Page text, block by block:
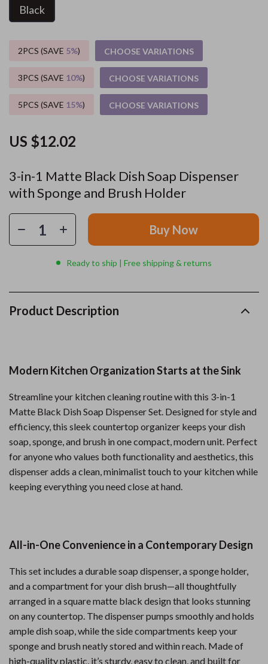
3-in-1 Matte Black Dish Soap Dispenser
with Sponge and Brush Holder
US $12.02
Black
2PCS (SAVE 5%) CHOOSE VARIATIONS
3PCS (SAVE 10%) CHOOSE VARIATIONS
5PCS (SAVE 15%) CHOOSE VARIATIONS
Buy Now
Ready to ship | Free shipping & returns
Product Description
Modern Kitchen Organization Starts at the Sink
Streamline your kitchen cleaning routine with this 3-in-1
Matte Black Dish Soap Dispenser Set. Designed for style and
efficiency, this sleek countertop organizer keeps your dish
soap, sponge, and brush in one compact, modern unit. Perfect
for anyone who values both functionality and aesthetics, this
dispenser adds a clean, minimalist touch to your kitchen while
keeping everything you need close at hand.
All-in-One Convenience in a Contemporary Design
This set includes a durable soap dispenser, a sponge holder,
and a compartment for your dish brush—all thoughtfully
arranged in a square matte black design that looks stunning
on any countertop. The dispenser pumps smoothly and holds
ample dish soap, while the side compartments keep your
sponge and brush neatly stored and within reach. Made of
high-quality plastic, it’s sturdy, easy to clean, and built for